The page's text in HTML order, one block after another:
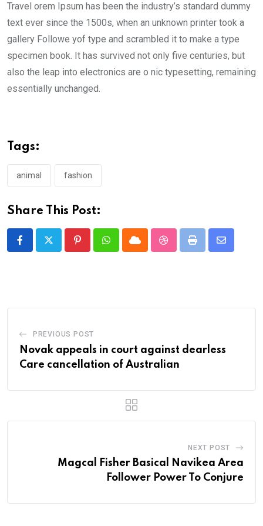
Travel orem Ipsum has been the industry’s standard dummy
text ever since the 1500s, when an unknown printer took a
gallery Followe yof type and scrambled it to make a type
specimen book. It has survived not only five centuries, but
also the leap into electronics are o nic typesetting, remaining
essentially unchanged.
Tags:
animal fashion
Share This Post:
PinterestWhatsappCloud StumbleUpon
Print
Share
PREVIOUS POST
Novak appeals in court against dearless
Care cancellation of Australian
NEXT POST
Magcal Fisher Basical Navikea Area
Follower Power To Conjure